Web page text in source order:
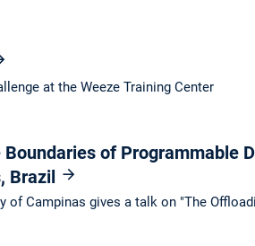
at the Weeze Training Center
of Programmable
Brazil
of Campinas gives a talk on "The